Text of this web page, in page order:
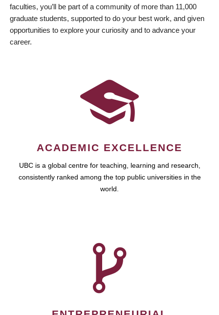
faculties, you’ll be part of a community of more than 11,000
graduate students, supported to do your best work, and given
opportunities to explore your curiosity and to advance your
career.
ACADEMIC EXCELLENCE
UBC is a global centre for teaching, learning and research,
consistently ranked among the top public universities in the
world.